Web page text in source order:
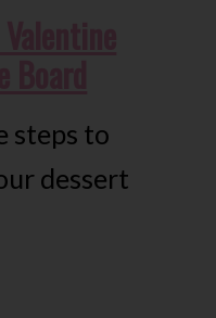
steps to
dessert